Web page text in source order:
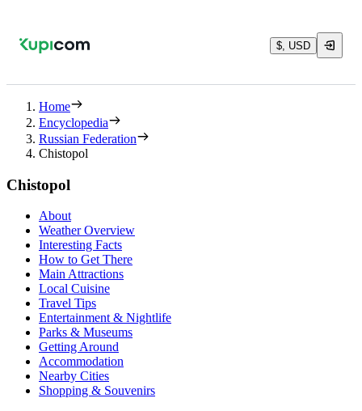
$, USD
Home
Encyclopedia
Russian Federation
Chistopol
Chistopol
About
Weather Overview
Interesting Facts
How to Get There
Main Attractions
Local Cuisine
Travel Tips
Entertainment & Nightlife
Parks & Museums
Getting Around
Accommodation
Nearby Cities
Shopping & Souvenirs